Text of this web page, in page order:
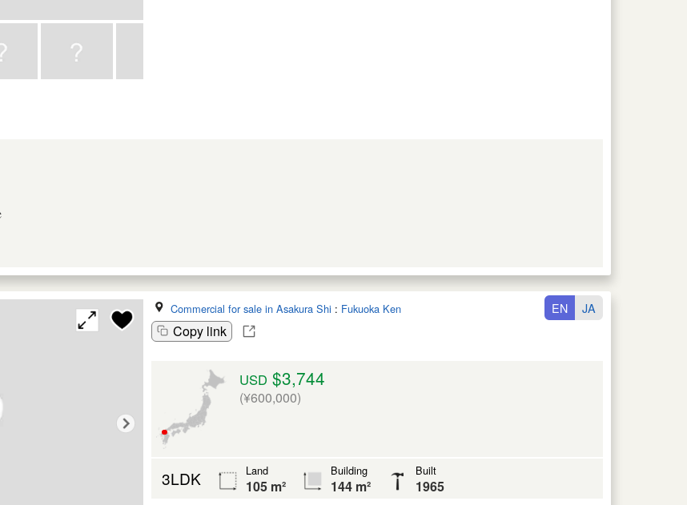
Commercial for sale in Asakura Shi : Fukuoka Ken
Copy link
EN JA
USD $3,744
(¥600,000)
3LDK Land
105 m²
Building
144 m²
Built
1965